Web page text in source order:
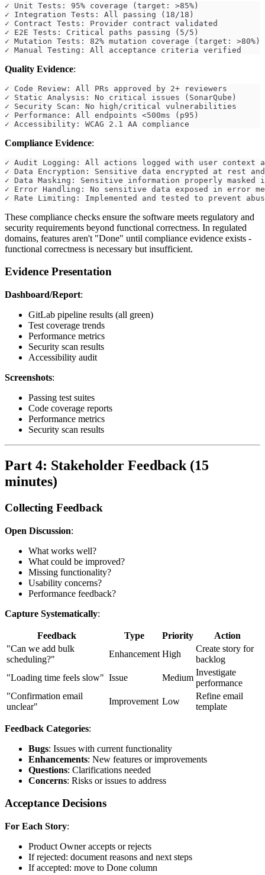
✓ Unit Tests: 95% coverage (target: >85%)
✓ Integration Tests: All passing (18/18)
✓ Contract Tests: Provider contract validated
✓ E2E Tests: Critical paths passing (5/5)
✓ Mutation Tests: 82% mutation coverage (target: >80%)
✓ Manual Testing: All acceptance criteria verified
Quality Evidence:
✓ Code Review: All PRs approved by 2+ reviewers
✓ Static Analysis: No critical issues (SonarQube)
✓ Security Scan: No high/critical vulnerabilities
✓ Performance: All endpoints <500ms (p95)
✓ Accessibility: WCAG 2.1 AA compliance
Compliance Evidence:
✓ Audit Logging: All actions logged with user context
✓ Data Encryption: Sensitive data encrypted at rest
✓ Data Masking: Sensitive information properly masked
✓ Error Handling: No sensitive data exposed in error
✓ Rate Limiting: Implemented and tested to prevent
These compliance checks ensure the software meets regulatory and
security requirements beyond functional correctness. In regulated
domains, features aren't "Done" until compliance evidence exists -
functional correctness is necessary but insufficient.
Evidence Presentation
Dashboard/Report:
GitLab pipeline results (all green)
Test coverage trends
Performance metrics
Security scan results
Accessibility audit
Screenshots:
Passing test suites
Code coverage reports
Performance metrics
Security scan results
Part 4: Stakeholder Feedback (15
minutes)
Collecting Feedback
Open Discussion:
What works well?
What could be improved?
Missing functionality?
Usability concerns?
Performance feedback?
Capture Systematically:
Feedback Type Priority
Action
"Can we add bulk
scheduling?"
Enhancement High
Create story for
backlog
"Loading time feels slow" Issue Medium
Investigate
performance
"Confirmation email
unclear"
Improvement Low
Refine email
template
Feedback Categories:
Bugs: Issues with current functionality
Enhancements: New features or improvements
Questions: Clarifications needed
Concerns: Risks or issues to address
Acceptance Decisions
For Each Story:
Product Owner accepts or rejects
If rejected: document reasons and next steps
If accepted: move to Done column